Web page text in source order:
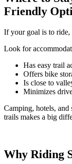
Friendly
If your goal is to ride,
Look for
Has easy trail
Offers bike
Is close to
Minimizes
Camping, hotels,
trails makes a big
Why Riding